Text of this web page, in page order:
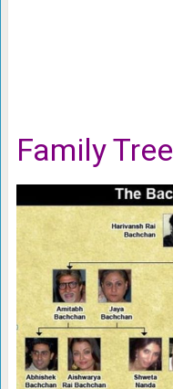
Family Tree